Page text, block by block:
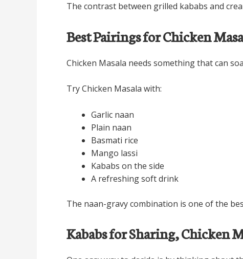
The contrast between grilled kababs and
Best Pairings for Chicken
Chicken Masala needs something that can
Try Chicken Masala with:
Garlic naan
Plain naan
Basmati rice
Mango lassi
Kababs on the side
A refreshing soft drink
The naan-gravy combination is one of the
Kababs for Sharing, Chicken